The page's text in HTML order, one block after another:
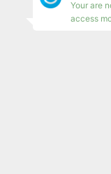
Your are
access